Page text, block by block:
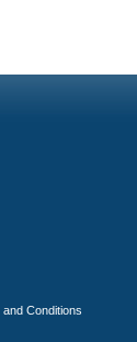
and Conditions